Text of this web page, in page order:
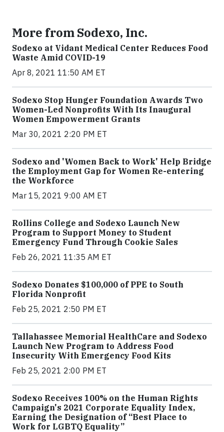
More from Sodexo, Inc.
Sodexo at Vidant Medical Center Reduces Food
Waste Amid COVID-19
Apr 8, 2021 11:50 AM ET
Sodexo Stop Hunger Foundation Awards Two
Women-Led Nonprofits With Its Inaugural
Women Empowerment Grants
Mar 30, 2021 2:20 PM ET
Sodexo and 'Women Back to Work' Help Bridge
the Employment Gap for Women Re-entering
the Workforce
Mar 15, 2021 9:00 AM ET
Rollins College and Sodexo Launch New
Program to Support Money to Student
Emergency Fund Through Cookie Sales
Feb 26, 2021 11:35 AM ET
Sodexo Donates $100,000 of PPE to South
Florida Nonprofit
Feb 25, 2021 2:50 PM ET
Tallahassee Memorial HealthCare and Sodexo
Launch New Program to Address Food
Insecurity With Emergency Food Kits
Feb 25, 2021 2:00 PM ET
Sodexo Receives 100% on the Human Rights
Campaign's 2021 Corporate Equality Index,
Earning the Designation of “Best Place to
Work for LGBTQ Equality”